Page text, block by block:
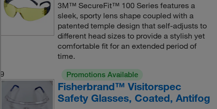
3M™ SecureFit™ 100 Series features a
sleek, sporty lens shape coupled with a
patented temple design that self-adjusts to
different head sizes to provide a stylish yet
comfortable fit for an extended period of
time.
9
Promotions Available
Fisherbrand™ Visitorspec
Safety Glasses, Coated, Antifog